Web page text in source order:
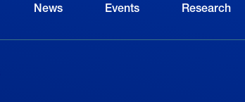
News Events Research